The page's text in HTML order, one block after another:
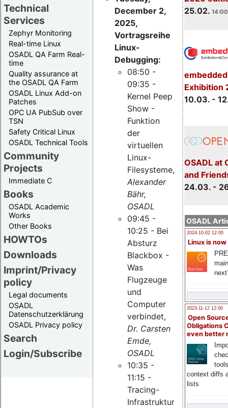
Technical
Services
Zephyr Monitoring
Real-time Linux
OSADL QA Farm Real-
time
Quality assurance at
the OSADL QA Farm
OSADL Linux Add-on
Patches
OPC UA PubSub over
TSN
Safety Critical Linux
OSADL Technical Tools
Community
Projects
Immediate C
Books
OSADL Academic
Works
Other Books
HOWTOs
Downloads
Imprint/Privacy
policy
Legal documents
OSADL
Datenschutzerklärung
OSADL Privacy policy
Search
Login/Subscribe
25.02.
Exhibition
10.03. -
OSADL at
and
24.03. -
OSADL
2024-10-02 12:00
Linux is now
2023-11-12 12:00
Open
Obligations
even better
context diffs
lists
December 2,
2025,
Vortragsreihe
Linux-
Debugging:
08:50 -
09:35 -
Kernel Peep
Show -
Funktion
der
virtuellen
Linux-
Filesysteme,
Alexander
Bähr,
OSADL
09:45 -
10:25 - Bei
Absturz
Blackbox -
Was
Flugzeuge
und
Computer
verbindet,
Dr. Carsten
Emde,
OSADL
10:35 -
11:15 -
Tracing-
Infrastruktur